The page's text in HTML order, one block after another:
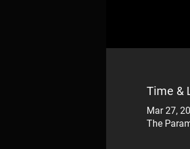
Time &
Mar 27,
The